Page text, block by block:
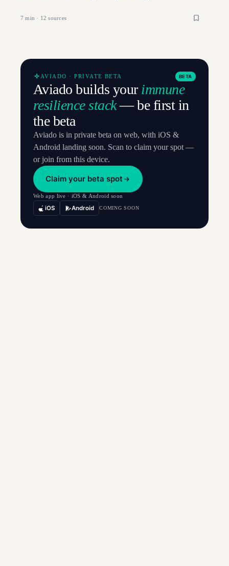
7 min · 12 sources
AVIADO · PRIVATE BETA BETA
Aviado builds your immune
resilience stack— be first in
the beta
Aviado is in private beta on web, with iOS &
Android landing soon. Scan to claim your spot —
or join from this device.
Claim your beta spot
Web app live · iOS & Android soon
iOS Android COMING SOON